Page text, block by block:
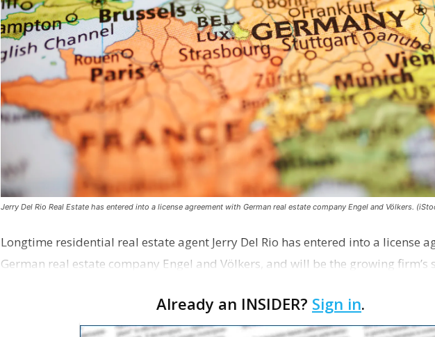
Jerry Del Rio Real Estate has entered into a license agreement with German real estate company Engel and Völkers.
Longtime residential real estate agent Jerry Del Rio has entered into a license
German real estate company Engel and Völkers, and will be the growing firm’s
Already an INSIDER? Sign in.